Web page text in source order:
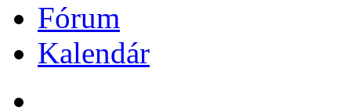
Fórum
Kalendár